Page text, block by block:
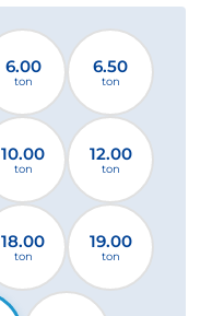
6.00
ton
6.50
ton
10.00
ton
12.00
ton
18.00
ton
19.00
ton